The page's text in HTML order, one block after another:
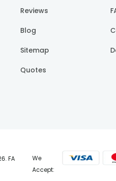
Reviews
Blog
Sitemap
Quotes
. FA
We
Accept: